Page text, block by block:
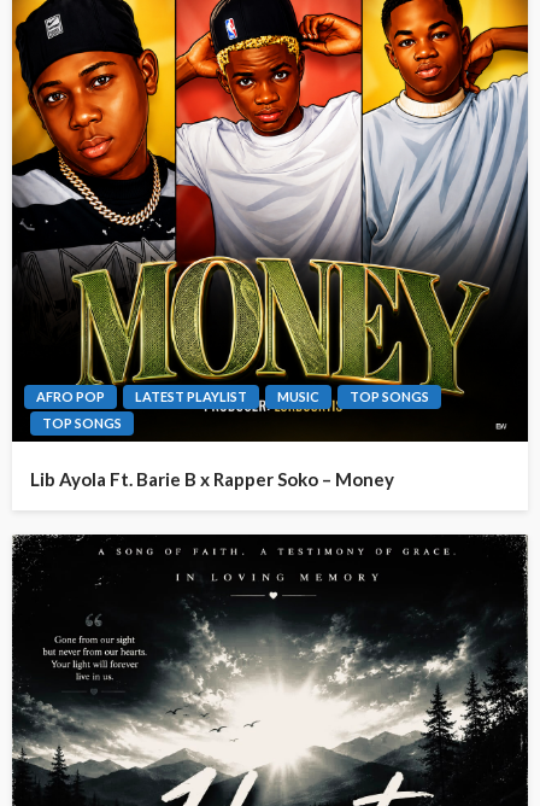
AFRO POP LATEST PLAYLIST MUSIC
TOP SONGS
TOP SONGS
Lib Ayola Ft. Barie B x Rapper Soko – Money